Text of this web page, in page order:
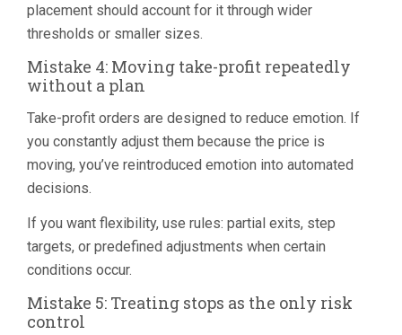
placement should account for it through wider
thresholds or smaller sizes.
Mistake 4: Moving take-profit repeatedly
without a plan
Take-profit orders are designed to reduce emotion. If
you constantly adjust them because the price is
moving, you’ve reintroduced emotion into automated
decisions.
If you want flexibility, use rules: partial exits, step
targets, or predefined adjustments when certain
conditions occur.
Mistake 5: Treating stops as the only risk
control